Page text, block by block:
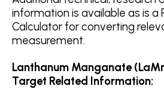
information is available as is a
Calculator for converting
measurement.
Lanthanum Manganate
Target Related Information: